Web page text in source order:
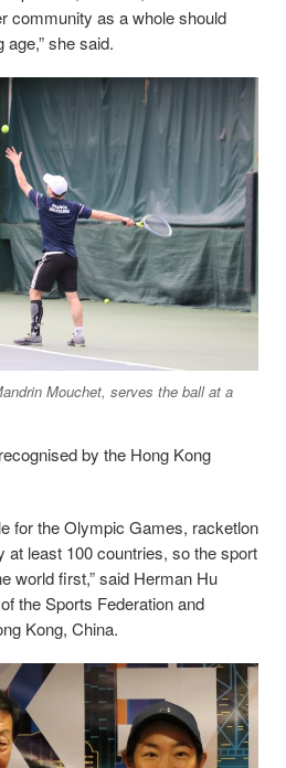
community as a whole should
she said.
Mouchet, serves the ball at a
by the Hong Kong
for the Olympic Games, racketlon
at least 100 countries, so the sport
world first,” said Herman Hu
the Sports Federation and
Kong, China.